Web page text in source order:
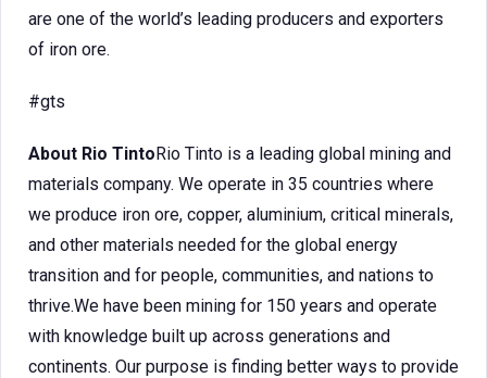
are one of the world’s leading producers and exporters
of iron ore.
#gts
About Rio TintoRio Tinto is a leading global mining and
materials company. We operate in 35 countries where
we produce iron ore, copper, aluminium, critical minerals,
and other materials needed for the global energy
transition and for people, communities, and nations to
thrive.We have been mining for 150 years and operate
with knowledge built up across generations and
continents. Our purpose is finding better ways to provide